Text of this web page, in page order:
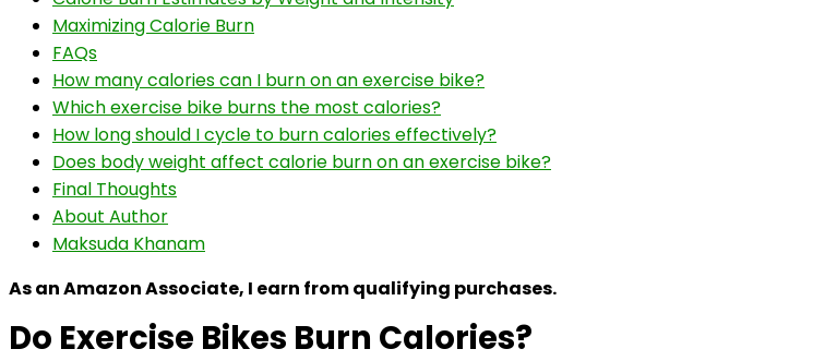
Maximizing Calorie Burn
FAQs
How many calories can I burn on an exercise bike?
Which exercise bike burns the most calories?
How long should I cycle to burn calories effectively?
Does body weight affect calorie burn on an exercise bike?
Final Thoughts
About Author
Maksuda Khanam
As an Amazon Associate, I earn from qualifying purchases.
Do Exercise Bikes Burn Calories?